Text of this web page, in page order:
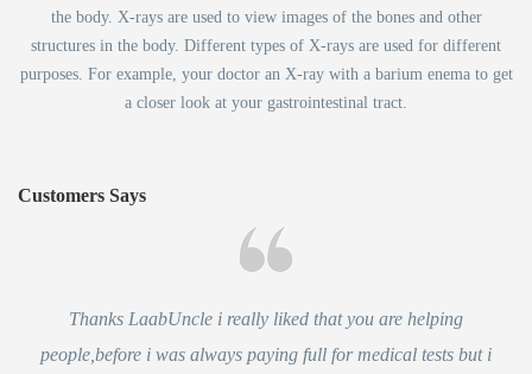
the body. X-rays are used to view images of the bones and other
structures in the body. Different types of X-rays are used for different
purposes. For example, your doctor an X-ray with a barium enema to get
a closer look at your gastrointestinal tract.
Customers Says
Thanks LaabUncle i really liked that you are helping
people,before i was always paying full for medical tests but i